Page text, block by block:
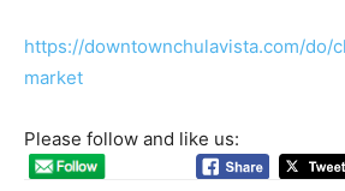
https://downtownchulavista.com/do/
market
Please follow and like us: